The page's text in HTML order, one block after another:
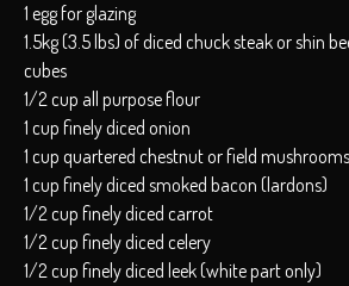
1 egg for glazing
1.5kg (3.5 lbs) of diced chuck steak or shin
cubes
1/2 cup all purpose flour
1 cup finely diced onion
1 cup quartered chestnut or field mushrooms
1 cup finely diced smoked bacon (lardons)
1/2 cup finely diced carrot
1/2 cup finely diced celery
1/2 cup finely diced leek (white part only)